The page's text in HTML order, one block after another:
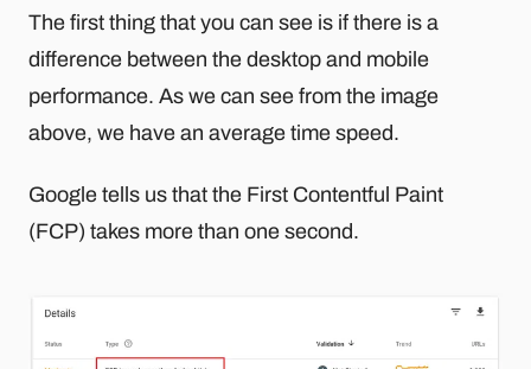
The first thing that you can see is if there is a
difference between the desktop and mobile
performance. As we can see from the image
above, we have an average time speed.
Google tells us that the First Contentful Paint
(FCP) takes more than one second.